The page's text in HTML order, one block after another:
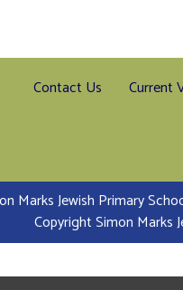
Contact Us Current
Marks Jewish Primary
Copyright Simon Marks